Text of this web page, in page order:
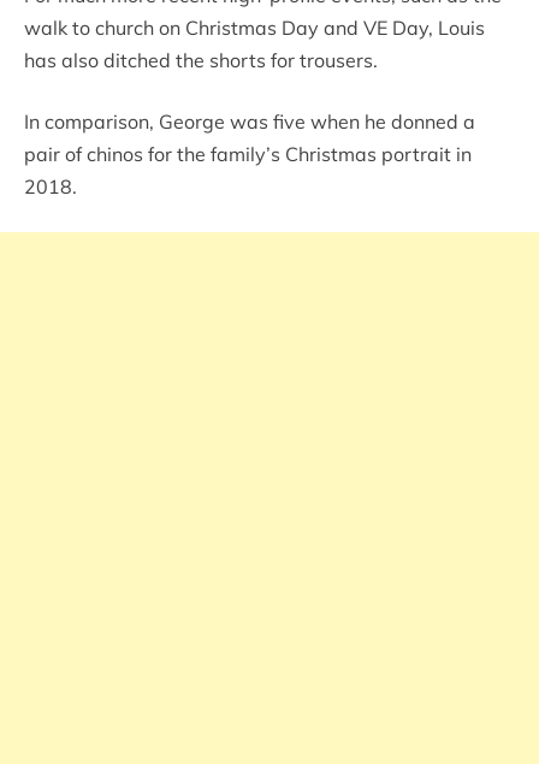
walk to church on Christmas Day and VE Day, Louis
has also ditched the shorts for trousers.
In comparison, George was five when he donned a
pair of chinos for the family’s Christmas portrait in
2018.